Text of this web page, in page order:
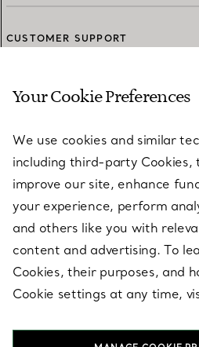
CUSTOMER SUPPORT
SERVICES
ABOUT
LEGAL NOTICE
FOLLOW US
Your Cookie Preferences
We use cookies and similar
including third-party Cookies,
improve our site, enhance
your experience, perform
and others like you with
content and advertising. To
Cookies, their purposes, and
Cookie settings at any time,